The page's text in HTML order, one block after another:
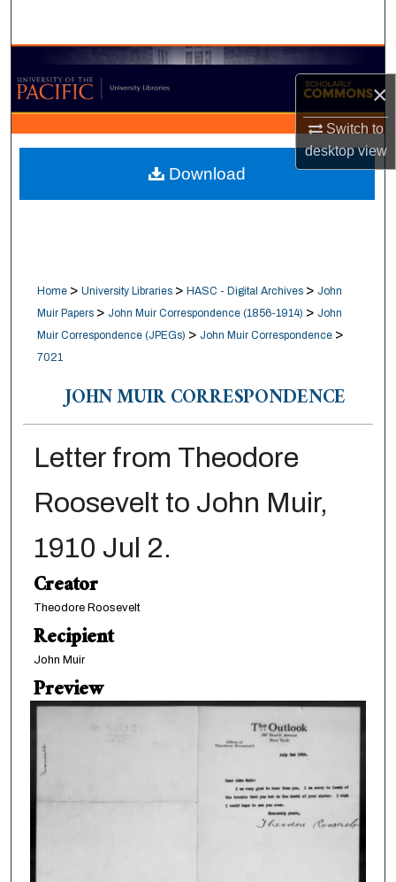
×
Switch to
desktopview
Browse Collections
My Account
About
Digital Commons Network™
Home > University Libraries > HASC - Digital Archives > John
Muir Papers > John Muir Correspondence (1856-1914) > John
Muir Correspondence (JPEGs) > John Muir Correspondence >
7021
JOHN MUIR CORRESPONDENCE
Letter from Theodore
Roosevelt to John Muir,
1910 Jul 2.
Creator
Theodore Roosevelt
Recipient
John Muir
Preview
Download